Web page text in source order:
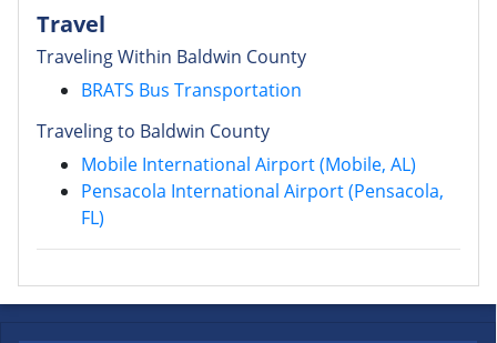
Travel
Traveling Within Baldwin County
BRATS Bus Transportation
Traveling to Baldwin County
Mobile International Airport (Mobile, AL)
Pensacola International Airport (Pensacola,
FL)